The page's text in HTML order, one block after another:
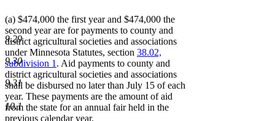
9.29
9.30
9.31
10.1
(a) $474,000 the first year and $474,000 the
second year are for payments to county and
district agricultural societies and associations
under Minnesota Statutes, section 38.02,
subdivision 1 . Aid payments to county and
district agricultural societies and associations
shall be disbursed no later than July 15 of each
year. These payments are the amount of aid
from the state for an annual fair held in the
previous calendar year.